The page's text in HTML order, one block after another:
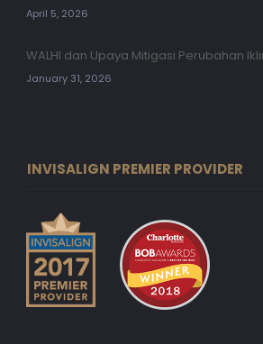
April 5, 2026
WALHI dan Upaya Mitigasi Perubahan
January 31, 2026
INVISALIGN PREMIER PROVIDER